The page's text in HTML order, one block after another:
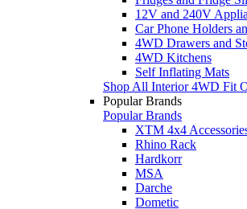
12V and 240V
Car Phone Holders
4WD Drawers and
4WD Kitchens
Self Inflating Mats
Shop All Interior 4WD Fit
Popular Brands
Popular Brands
XTM 4x4
Rhino Rack
Hardkorr
MSA
Darche
Dometic